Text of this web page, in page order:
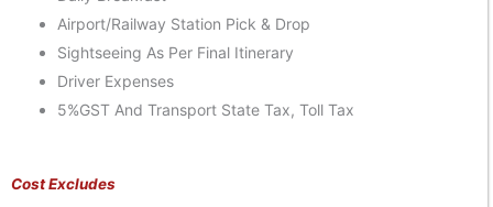
Airport/Railway Station Pick & Drop
Sightseeing As Per Final Itinerary
Driver Expenses
5%GST And Transport State Tax, Toll Tax
Cost Excludes